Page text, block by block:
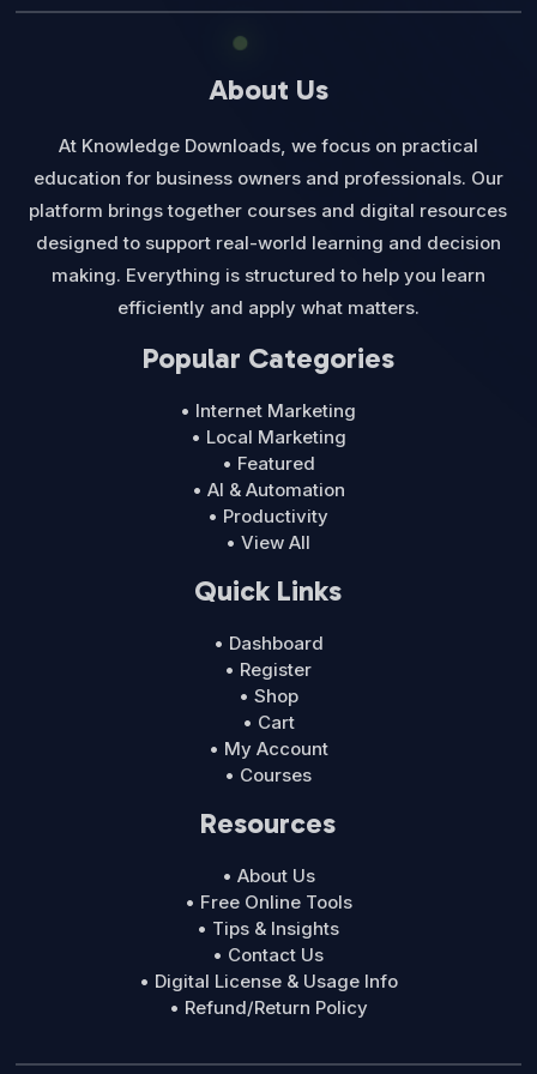
About Us
At Knowledge Downloads, we focus on practical
education for business owners and professionals. Our
platform brings together courses and digital resources
designed to support real-world learning and decision
making. Everything is structured to help you learn
efficiently and apply what matters.
Popular Categories
• Internet Marketing
• Local Marketing
• Featured
• AI & Automation
• Productivity
• View All
Quick Links
• Dashboard
• Register
• Shop
• Cart
• My Account
• Courses
Resources
• About Us
• Free Online Tools
• Tips & Insights
• Contact Us
• Digital License & Usage Info
• Refund/Return Policy